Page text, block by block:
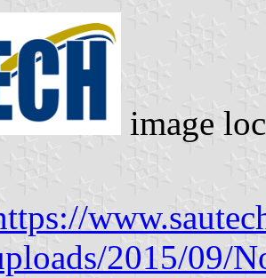
image
2015/09/